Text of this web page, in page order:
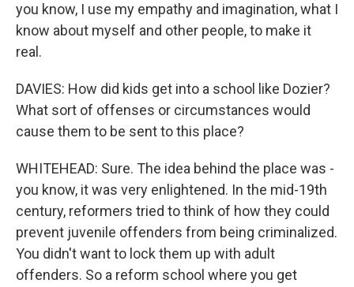
you know, I use my empathy and imagination, what I
know about myself and other people, to make it
real.
DAVIES: How did kids get into a school like Dozier?
What sort of offenses or circumstances would
cause them to be sent to this place?
WHITEHEAD: Sure. The idea behind the place was -
you know, it was very enlightened. In the mid-19th
century, reformers tried to think of how they could
prevent juvenile offenders from being criminalized.
You didn't want to lock them up with adult
offenders. So a reform school where you get